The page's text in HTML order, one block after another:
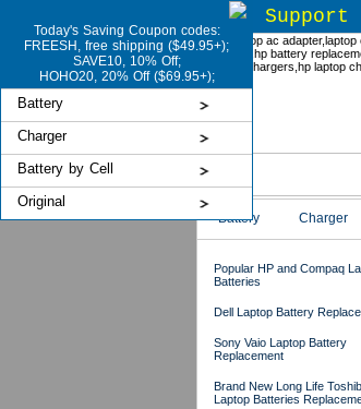
Today's Saving Coupon codes:
FREESH, free shipping ($49.95+);
SAVE10, 10% Off;
HOHO20, 20% Off ($69.95+);
Battery
Charger
Battery by Cell
Original
Support
Battery Charger
Popular HP and Compaq
Batteries
Dell Laptop Battery
Sony Vaio Laptop Battery
Replacement
Brand New Long Life
Laptop Batteries